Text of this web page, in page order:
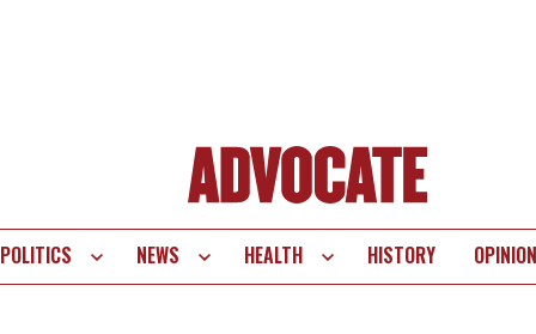
POLITICS NEWS HEALTH HISTORY OPINION